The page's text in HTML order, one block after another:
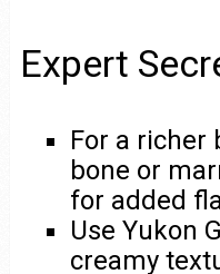
Expert
For a richer
bone or
for added
Use Yukon
creamy